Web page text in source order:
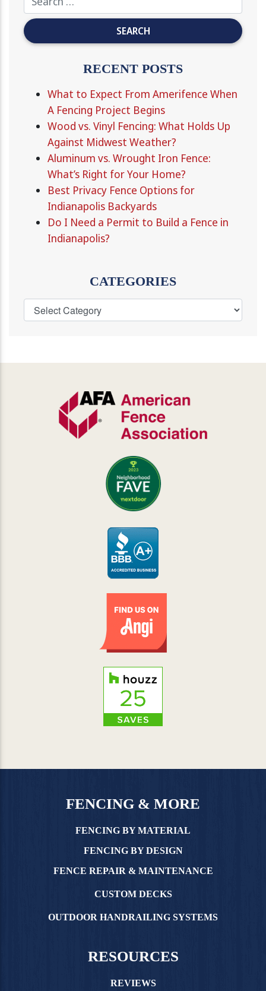
RECENT POSTS
What to Expect From Amerifence When
A Fencing Project Begins
Wood vs. Vinyl Fencing: What Holds Up
Against Midwest Weather?
Aluminum vs. Wrought Iron Fence:
What’s Right for Your Home?
Best Privacy Fence Options for
Indianapolis Backyards
Do I Need a Permit to Build a Fence in
Indianapolis?
CATEGORIES
FENCING & MORE
FENCING BY MATERIAL
FENCING BY DESIGN
FENCE REPAIR & MAINTENANCE
CUSTOM DECKS
OUTDOOR HANDRAILING SYSTEMS
RESOURCES
REVIEWS